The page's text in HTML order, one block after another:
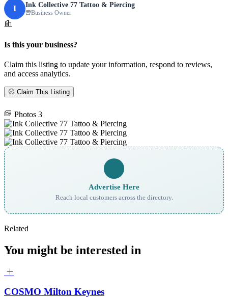
I Ink Collective 77 Tattoo & Piercing
Business Owner
Is this your business?
Claim this listing to update your information, respond to reviews,
and access analytics.
Claim This Listing
Photos 3
Advertise Here
Reach local customers across the directory.
Related
You might be interested in
COSMO Milton Keynes